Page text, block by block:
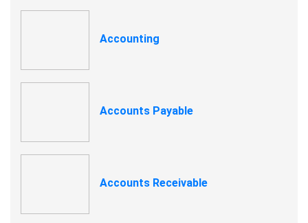
Accounting
Accounts Payable
Accounts Receivable